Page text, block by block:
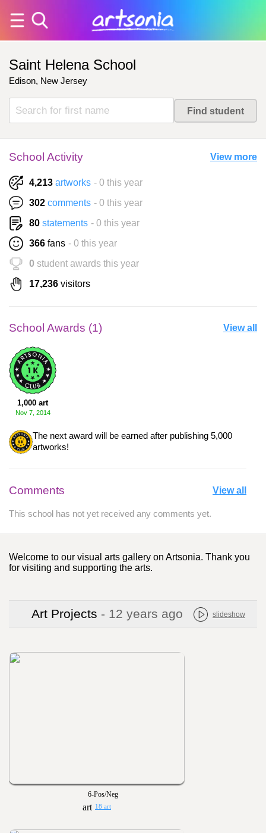
Saint Helena School
Edison, New Jersey
School Activity View more
4,213 artworks - 0 this year
302 comments - 0 this year
80 statements - 0 this year
366 fans - 0 this year
0 student awards this year
17,236 visitors
School Awards (1) View all
1,000 art
Nov 7, 2014
The next award will be earned after publishing 5,000
artworks!
Comments View all
This school has not yet received any comments yet.
Welcome to our visual arts gallery on Artsonia. Thank you
for visiting and supporting the arts.
Art Projects - 12 years ago slideshow
6-Pos/Neg
18 art